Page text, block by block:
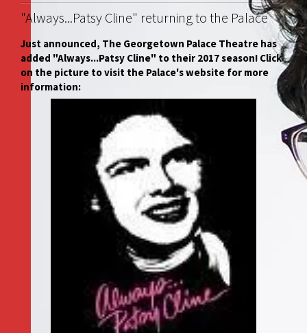
"Always...Patsy Cline" returning to the Palace
Just announced, The Georgetown Palace Theatre has
added "Always...Patsy Cline" to their 2017 season! Click
on the picture to visit the Palace's website for more
information: